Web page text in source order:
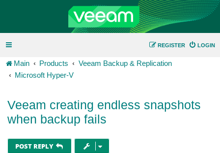
LOGIN
REGISTER
Main Products
Veeam Backup & Replication
Microsoft Hyper-V
Veeam creating endless snapshots
when backup fails
POST REPLY